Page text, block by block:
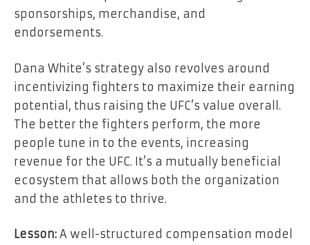
sponsorships, merchandise, and
endorsements.
Dana White’s strategy also revolves around
incentivizing fighters to maximize their earning
potential, thus raising the UFC’s value overall.
The better the fighters perform, the more
people tune in to the events, increasing
revenue for the UFC. It’s a mutually beneficial
ecosystem that allows both the organization
and the athletes to thrive.
Lesson: A well-structured compensation model